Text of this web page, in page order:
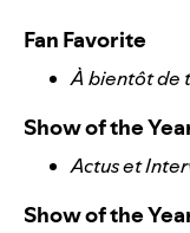
Fan Favorite
À bientôt de
Show of the
Actus et
Show of the